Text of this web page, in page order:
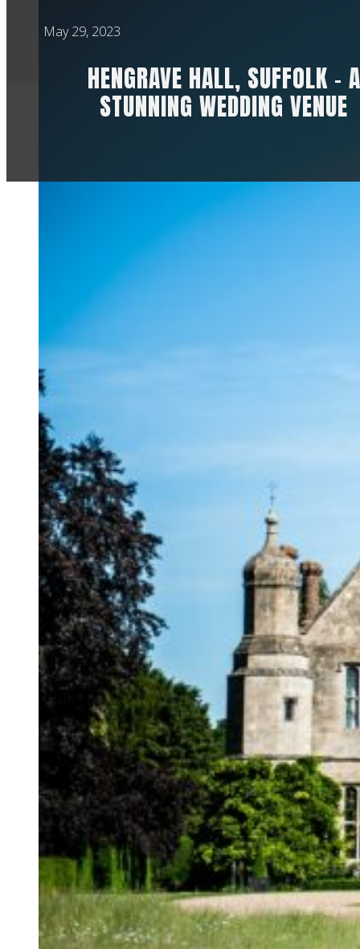
May 29, 2023
HENGRAVE HALL, SUFFOLK – A
STUNNING WEDDING VENUE
Hengrave Hall is
manor house near
country house